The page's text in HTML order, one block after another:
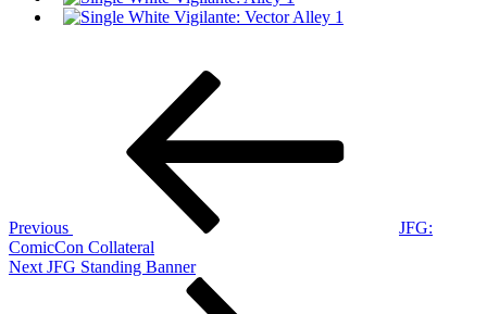
Previous
JFG:
ComicCon Collateral
Next
Next JFG Standing Banner